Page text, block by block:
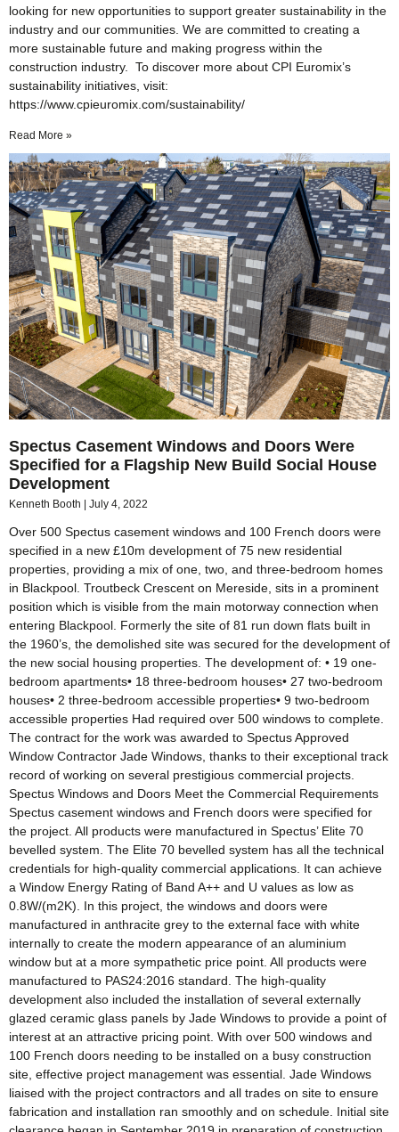
looking for new opportunities to support greater sustainability in the
industry and our communities. We are committed to creating a
more sustainable future and making progress within the
construction industry. To discover more about CPI Euromix’s
sustainability initiatives, visit:
https://www.cpieuromix.com/sustainability/
Read More »
Spectus Casement Windows and Doors Were
Specified for a Flagship New Build Social House
Development
Kenneth Booth July 4, 2022
Over 500 Spectus casement windows and 100 French doors were
specified in a new £10m development of 75 new residential
properties, providing a mix of one, two, and three-bedroom homes
in Blackpool. Troutbeck Crescent on Mereside, sits in a prominent
position which is visible from the main motorway connection when
entering Blackpool. Formerly the site of 81 run down flats built in
the 1960’s, the demolished site was secured for the development of
the new social housing properties. The development of: • 19 one-
bedroom apartments• 18 three-bedroom houses• 27 two-bedroom
houses• 2 three-bedroom accessible properties• 9 two-bedroom
accessible properties Had required over 500 windows to complete.
The contract for the work was awarded to Spectus Approved
Window Contractor Jade Windows, thanks to their exceptional track
record of working on several prestigious commercial projects.
Spectus Windows and Doors Meet the Commercial Requirements
Spectus casement windows and French doors were specified for
the project. All products were manufactured in Spectus’ Elite 70
bevelled system. The Elite 70 bevelled system has all the technical
credentials for high-quality commercial applications. It can achieve
a Window Energy Rating of Band A++ and U values as low as
0.8W/(m2K). In this project, the windows and doors were
manufactured in anthracite grey to the external face with white
internally to create the modern appearance of an aluminium
window but at a more sympathetic price point. All products were
manufactured to PAS24:2016 standard. The high-quality
development also included the installation of several externally
glazed ceramic glass panels by Jade Windows to provide a point of
interest at an attractive pricing point. With over 500 windows and
100 French doors needing to be installed on a busy construction
site, effective project management was essential. Jade Windows
liaised with the project contractors and all trades on site to ensure
fabrication and installation ran smoothly and on schedule. Initial site